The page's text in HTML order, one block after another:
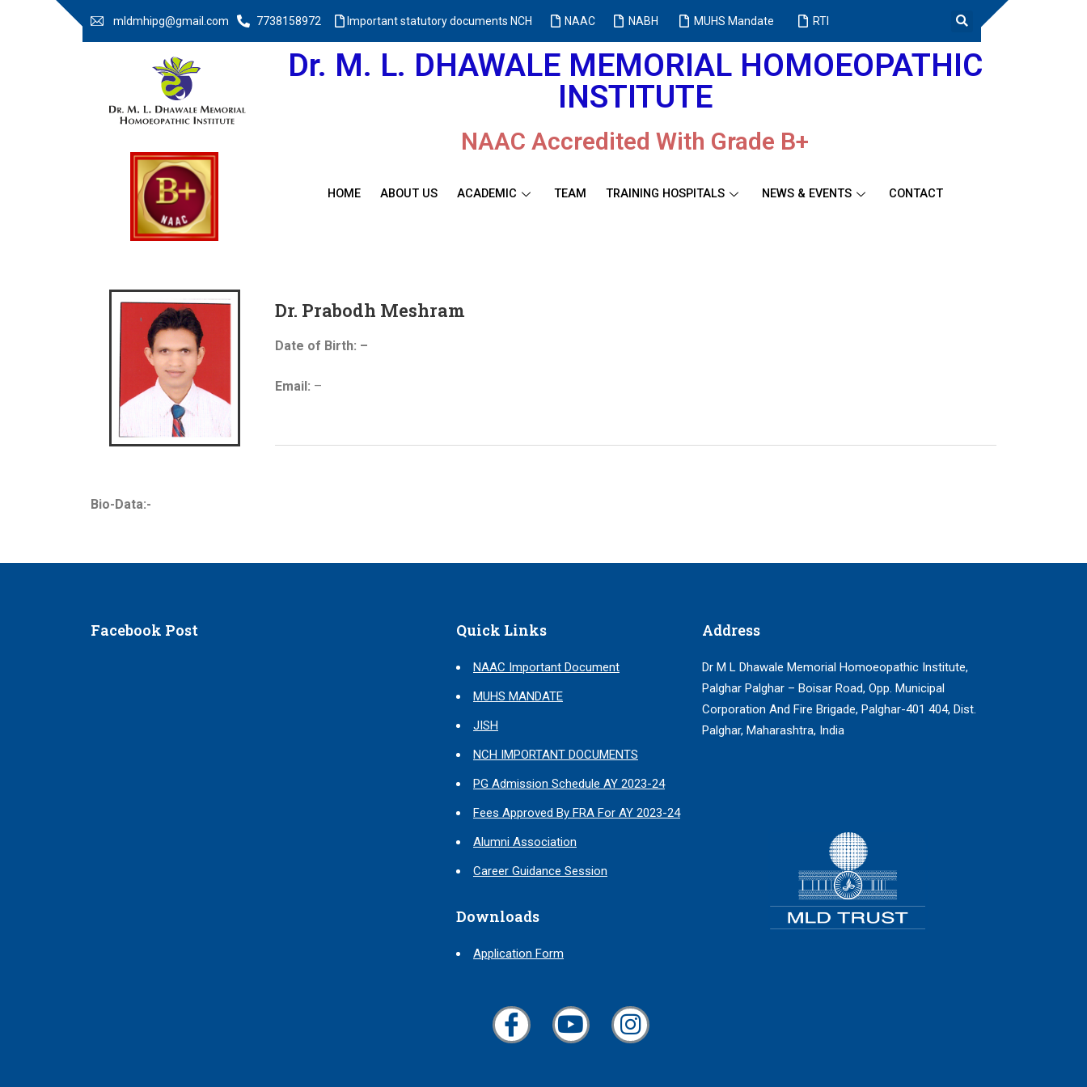
mldmhipg@gmail.com 7738158972 Important statutory documents NCH NAAC NABH MUHS Mandate RTI
Dr. M. L. DHAWALE MEMORIAL HOMOEOPATHIC
INSTITUTE
NAAC Accredited With Grade B+
HOME ABOUT US ACADEMIC TEAM TRAINING HOSPITALS NEWS & EVENTS CONTACT
Dr. Prabodh Meshram
Date of Birth: –
Email: –
Bio-Data:-
Facebook Post Quick Links
NAAC Important Document
MUHS MANDATE
JISH
NCH IMPORTANT DOCUMENTS
PG Admission Schedule AY 2023-24
Fees Approved By FRA For AY 2023-24
Alumni Association
Career Guidance Session
Downloads
Application Form
Address
Dr M L Dhawale Memorial Homoeopathic Institute,
Palghar Palghar – Boisar Road, Opp. Municipal
Corporation And Fire Brigade, Palghar-401 404, Dist.
Palghar, Maharashtra, India